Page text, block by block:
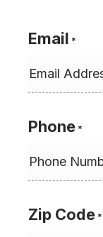
Email *
Phone *
Zip Code *